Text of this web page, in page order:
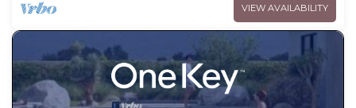
VIEW AVAILABILITY